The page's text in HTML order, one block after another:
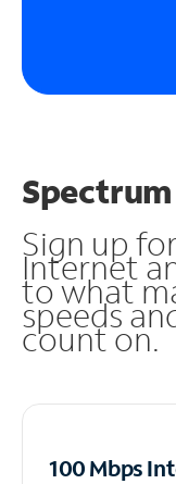
Sign up
Internet
to what
speeds
count on.
100 Mbps